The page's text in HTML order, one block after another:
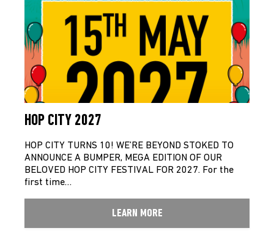
HOP CITY 2027
HOP CITY TURNS 10! WE’RE BEYOND STOKED TO
ANNOUNCE A BUMPER, MEGA EDITION OF OUR
BELOVED HOP CITY FESTIVAL FOR 2027. For the
first time…
LEARN MORE